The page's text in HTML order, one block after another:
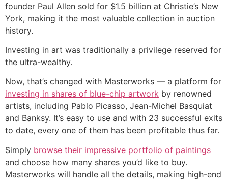
founder Paul Allen sold for $1.5 billion at Christie’s New
York, making it the most valuable collection in auction
history.
Investing in art was traditionally a privilege reserved for
the ultra-wealthy.
Now, that’s changed with Masterworks — a platform for
investing in shares of blue-chip artwork by renowned
artists, including Pablo Picasso, Jean-Michel Basquiat
and Banksy. It’s easy to use and with 23 successful exits
to date, every one of them has been profitable thus far.
Simply browse their impressive portfolio of paintings
and choose how many shares you’d like to buy.
Masterworks will handle all the details, making high-end